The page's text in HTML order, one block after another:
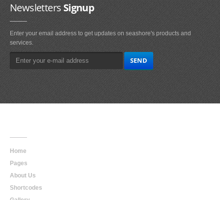
NewslettersSignup
Enter your email address to get updates on seashore's products and
services.
Home
Pages
About Us
Shortcodes